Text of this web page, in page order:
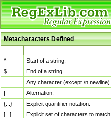
Metacharacters Defined
^
Start of a string.
$
End of a string.
Any character (except \n newline)
|
Alternation.
{...}
Explicit quantifier notation.
[...]
Explicit set of characters to match.